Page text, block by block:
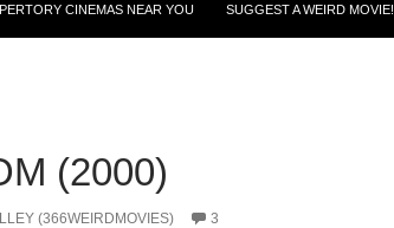
CINEMAS NEAR YOU SUGGEST A WEIRD MOVIE!
(2000)
(366WEIRDMOVIES)
3